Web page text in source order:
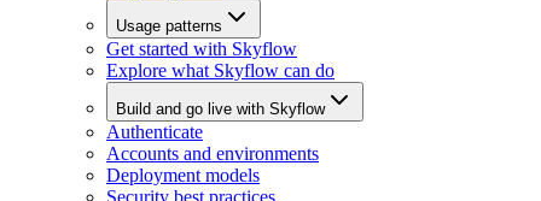
Usage patterns
Get started with Skyflow
Explore what Skyflow can do
Build and go live with Skyflow
Authenticate
Accounts and environments
Deployment models